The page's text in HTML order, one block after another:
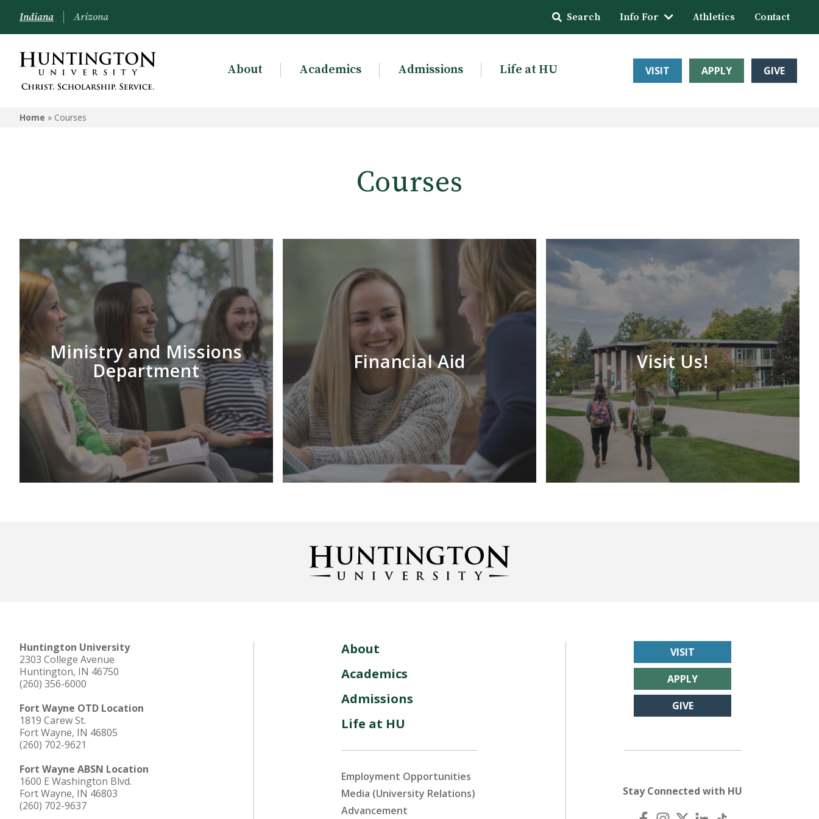
Indiana Arizona Search Info For Athletics Contact
About Academics Admissions Life at HU VISIT APPLY GIVE
Home » Courses
Courses
Ministry and Missions
Department Financial Aid Visit Us!
Huntington University
2303 College Avenue
Huntington, IN 46750
(260) 356-6000
Fort Wayne OTD Location
1819 Carew St.
Fort Wayne, IN 46805
(260) 702-9621
Fort Wayne ABSN Location
1600 E Washington Blvd.
Fort Wayne, IN 46803
(260) 702-9637
About
Academics
Admissions
Life at HU
Employment Opportunities
Media (University Relations)
Advancement
VISIT
APPLY
GIVE
Stay Connected with HU